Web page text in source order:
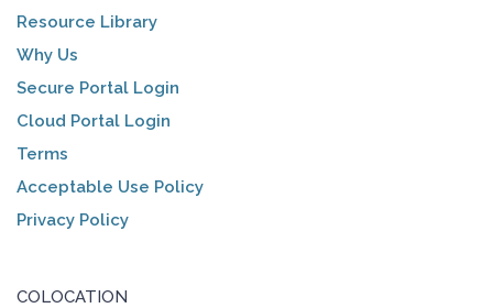
Resource Library
Why Us
Secure Portal Login
Cloud Portal Login
Terms
Acceptable Use Policy
Privacy Policy
COLOCATION